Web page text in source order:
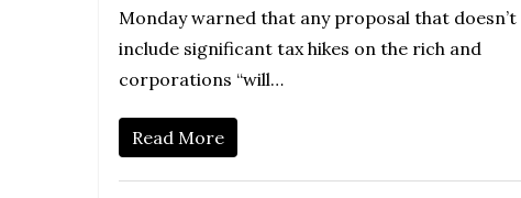
Monday warned that any proposal that doesn’t
include significant tax hikes on the rich and
corporations “will…
Read More